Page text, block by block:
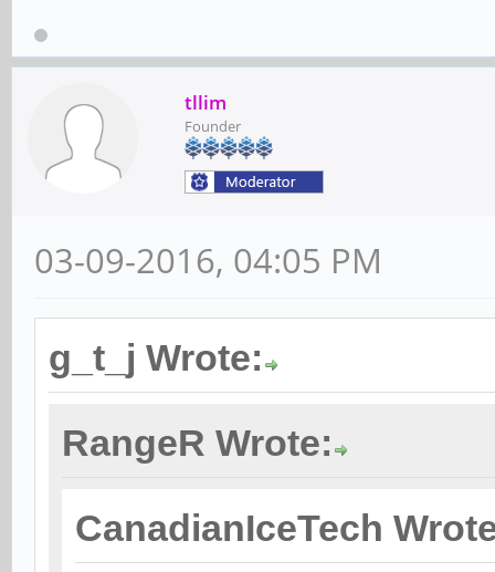
tllim
Founder
03-09-2016, 04:05 PM
g_t_j Wrote:
RangeR Wrote:
CanadianIceTech